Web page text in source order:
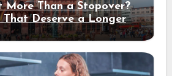
More Than a Stopover?
That Deserve a Longer
Stay